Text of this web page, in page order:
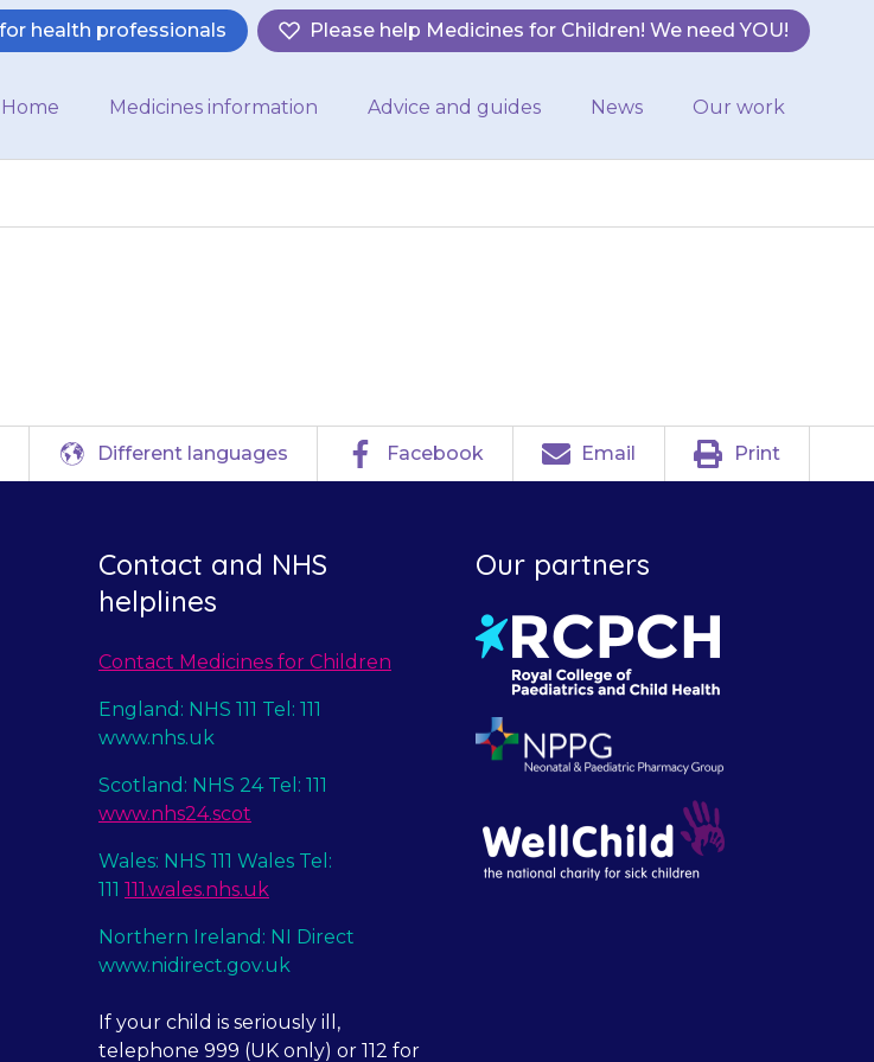
health professionals Please help Medicines for Children! We need YOU!
Home Medicines information Advice and guides News Our work
Different languages Facebook Email Print
Contact and NHS
helplines
Contact Medicines for Children
England: NHS 111 Tel: 111
www.nhs.uk
Scotland: NHS 24 Tel: 111
www.nhs24.scot
Wales: NHS 111 Wales Tel:
111 111.wales.nhs.uk
Northern Ireland: NI Direct
www.nidirect.gov.uk
If your child is seriously ill,
telephone 999 (UK only) or 112 for
Our partners